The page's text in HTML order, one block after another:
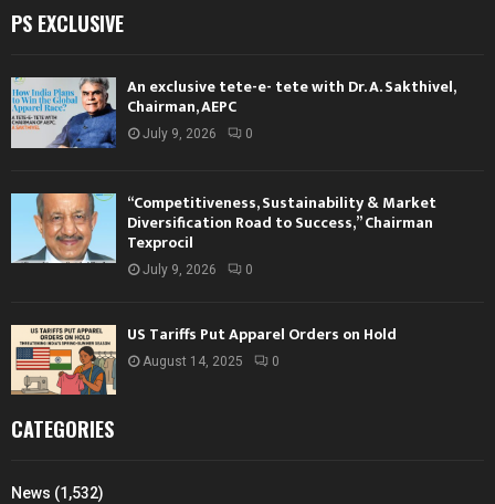
PS EXCLUSIVE
An exclusive tete-e- tete with Dr. A. Sakthivel,
Chairman, AEPC
July 9, 2026 0
“Competitiveness, Sustainability & Market
Diversification Road to Success,” Chairman
Texprocil
July 9, 2026 0
US Tariffs Put Apparel Orders on Hold
August 14, 2025 0
CATEGORIES
News (1,532)